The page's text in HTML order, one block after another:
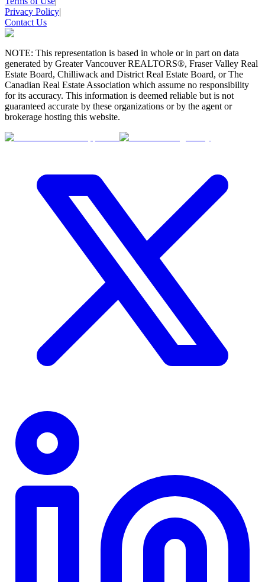
Privacy Policy|
Contact Us
NOTE: This representation is based in whole or in part on data
generated by Greater Vancouver REALTORS®, Fraser Valley Real
Estate Board, Chilliwack and District Real Estate Board, or The
Canadian Real Estate Association which assume no responsibility
for its accuracy. This information is deemed reliable but is not
guaranteed accurate by these organizations or by the agent or
brokerage hosting this website.